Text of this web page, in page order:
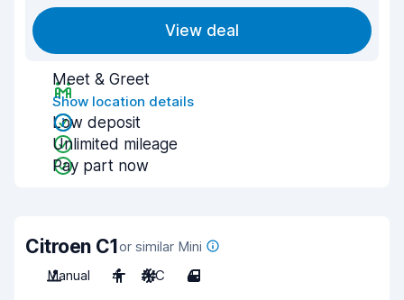
View deal
Meet & Greet
Show location details
Low deposit
Unlimited mileage
Pay part now
Citroen C1or similar Mini
Manual
4 A/C 4